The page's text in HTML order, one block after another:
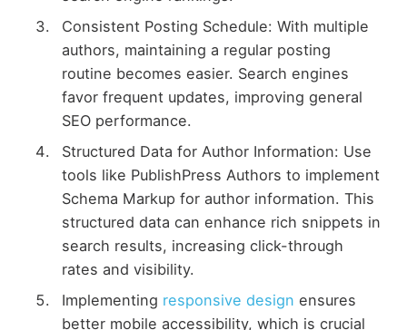
Consistent Posting Schedule: With multiple
authors, maintaining a regular posting
routine becomes easier. Search engines
favor frequent updates, improving general
SEO performance.
Structured Data for Author Information: Use
tools like PublishPress Authors to implement
Schema Markup for author information. This
structured data can enhance rich snippets in
search results, increasing click-through
rates and visibility.
Implementing responsive design ensures
better mobile accessibility, which is crucial